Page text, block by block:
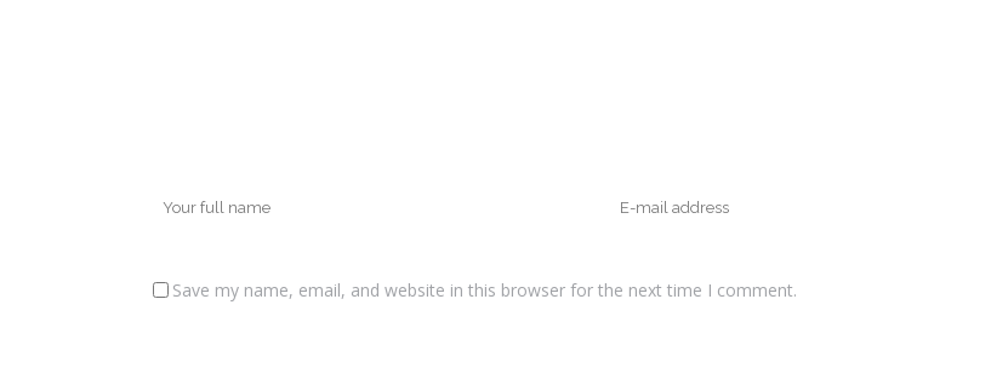
Save my name, email, and website in this browser for the next time I comment.